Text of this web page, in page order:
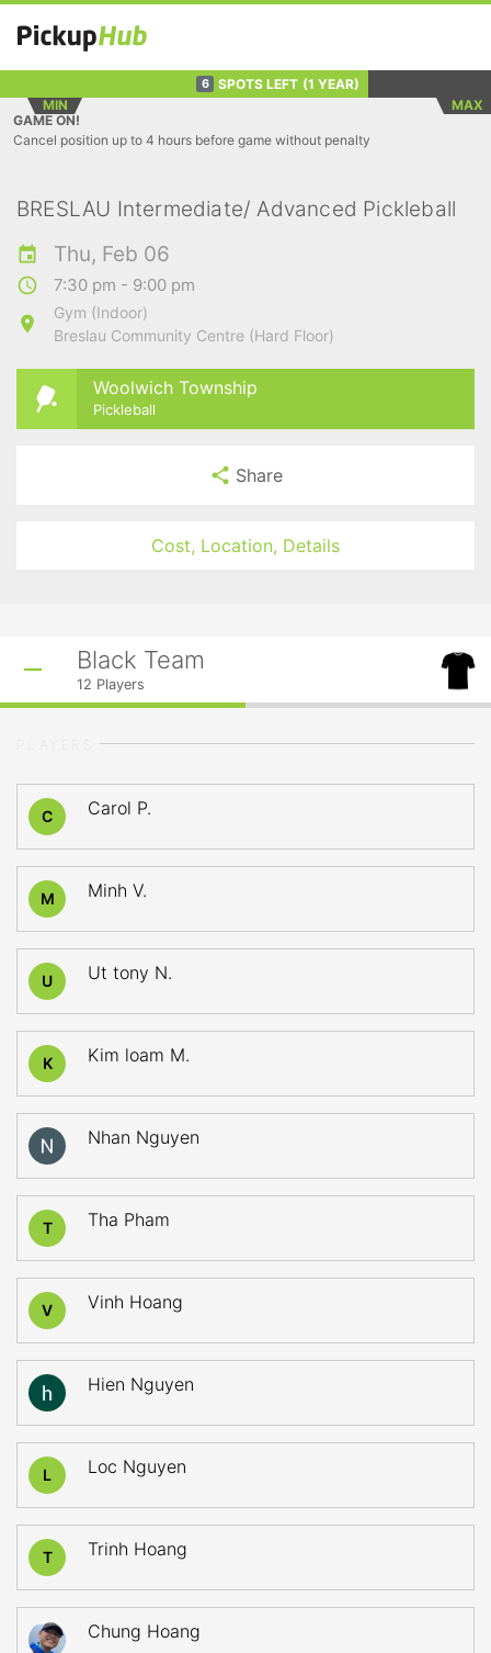
6 SPOTS LEFT (1 YEAR)
MIN
MAX
GAME ON!
Cancel position up to 4 hours before game without penalty
BRESLAU Intermediate/ Advanced Pickleball
Thu, Feb 06
7:30 pm - 9:00 pm
Gym (Indoor)
Breslau Community Centre (Hard Floor)
Woolwich Township
Pickleball
Share
Cost, Location, Details
Black Team
12 Players
C Carol P.
M Minh V.
U Ut tony N.
K Kim loam M.
Nhan Nguyen
T Tha Pham
V Vinh Hoang
Hien Nguyen
L Loc Nguyen
T Trinh Hoang
Chung Hoang